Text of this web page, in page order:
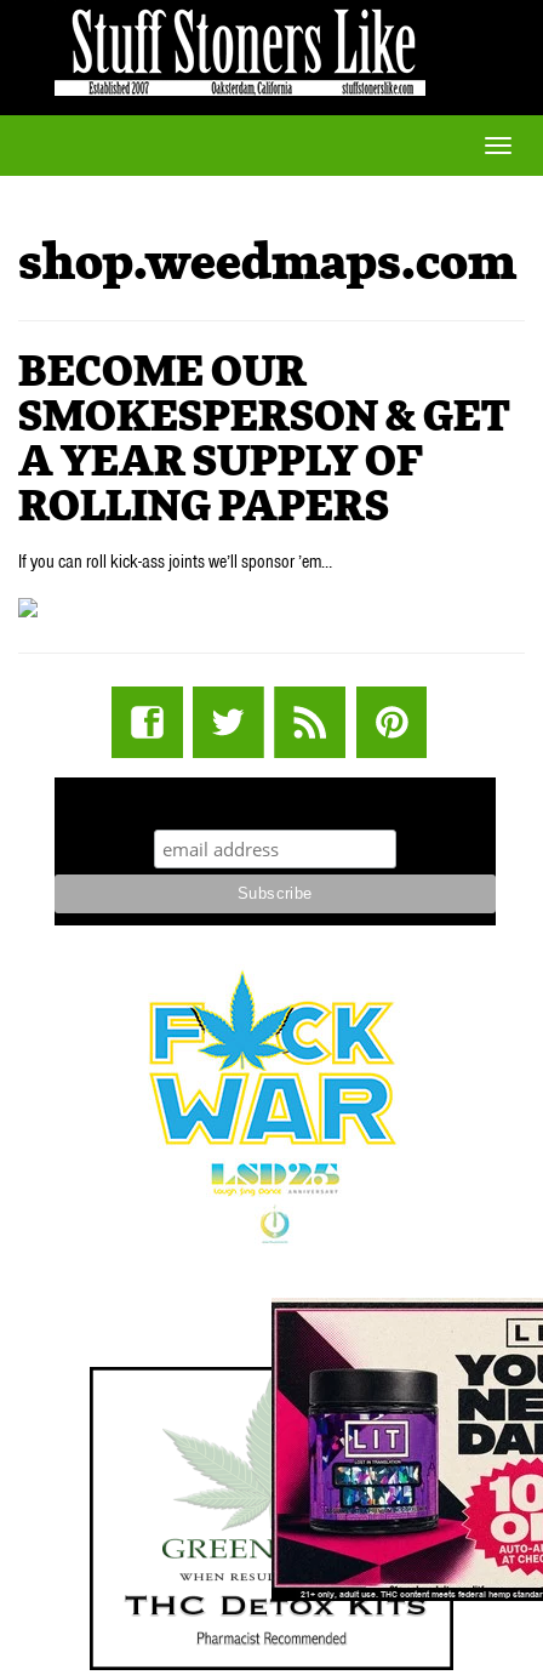
Toggle
shop.weedmaps.com
BECOME OUR
SMOKESPERSON & GET
A YEAR SUPPLY OF
ROLLING PAPERS
If you can roll kick-ass joints we’ll sponsor ’em…